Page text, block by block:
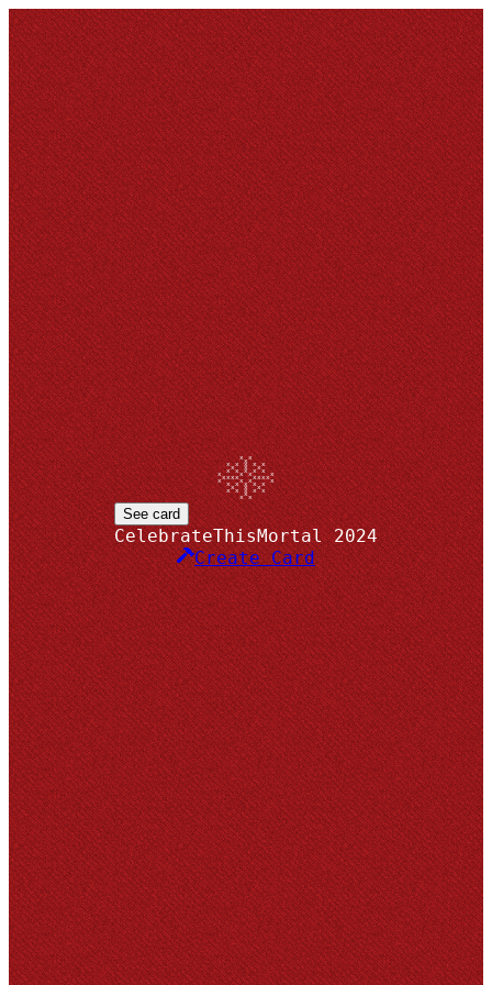
x x
x
x x x x x
x x x
x x x x x
x x x x
xxxx xxxx
x x x x
x x x x x
x x x
x x x x x
x
x x
See card
CelebrateThisMortal2024
Create Card